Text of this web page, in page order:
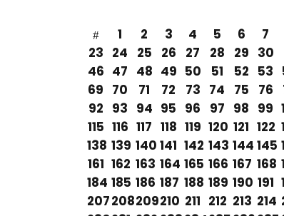
1 2 3 4 5 6 7
23 24 25 26 27 28 29 30
46 47 48 49 50 51 52 53
69 70 71 72 73 74 75 76
92 93 94 95 96 97 98 99
115 116 117 118 119 120 121 122
138 139 140 141 142 143 144 145
161 162 163 164 165 166 167 168
184 185 186 187 188 189 190 191
207208209210 211 212 213 214